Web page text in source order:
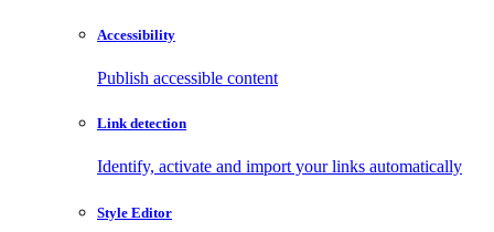
Accessibility
Publish accessible content
Link detection
Identify, activate and import your links automatically
Style Editor